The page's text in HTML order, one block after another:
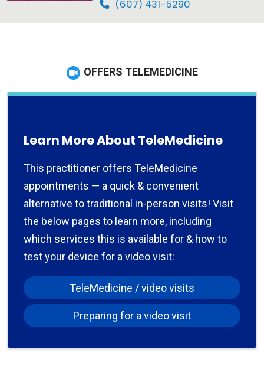
(607) 431-5290
OFFERS TELEMEDICINE
Learn More About TeleMedicine
This practitioner offers TeleMedicine
appointments — a quick & convenient
alternative to traditional in-person visits! Visit
the below pages to learn more, including
which services this is available for & how to
test your device for a video visit:
TeleMedicine / video visits
Preparing for a video visit